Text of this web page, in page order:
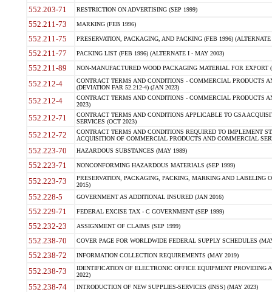
552.203-71 RESTRICTION ON ADVERTISING (SEP 1999)
552.211-73 MARKING (FEB 1996)
552.211-75 PRESERVATION, PACKAGING, AND PACKING (FEB 1996)
552.211-77 PACKING LIST (FEB 1996) (ALTERNATE I - MAY 2003)
552.211-89 NON-MANUFACTURED WOOD PACKAGING MATERIAL FOR EXPORT
552.212-4
CONTRACT TERMS AND CONDITIONS - COMMERCIAL PRODUCTS
(DEVIATION FAR 52.212-4) (JAN 2023)
552.212-4
CONTRACT TERMS AND CONDITIONS - COMMERCIAL PRODUCTS
2023)
552.212-71
CONTRACT TERMS AND CONDITIONS APPLICABLE TO GSA
SERVICES (OCT 2023)
552.212-72
CONTRACT TERMS AND CONDITIONS REQUIRED TO IMPLEMENT
ACQUISITION OF COMMERCIAL PRODUCTS AND COMMERCIAL
552.223-70 HAZARDOUS SUBSTANCES (MAY 1989)
552.223-71 NONCONFORMING HAZARDOUS MATERIALS (SEP 1999)
552.223-73
PRESERVATION, PACKAGING, PACKING, MARKING AND LABELING
2015)
552.228-5 GOVERNMENT AS ADDITIONAL INSURED (JAN 2016)
552.229-71 FEDERAL EXCISE TAX - C GOVERNMENT (SEP 1999)
552.232-23 ASSIGNMENT OF CLAIMS (SEP 1999)
552.238-70 COVER PAGE FOR WORLDWIDE FEDERAL SUPPLY SCHEDULES
552.238-72 INFORMATION COLLECTION REQUIREMENTS (MAY 2019)
552.238-73
IDENTIFICATION OF ELECTRONIC OFFICE EQUIPMENT
2022)
552.238-74 INTRODUCTION OF NEW SUPPLIES-SERVICES (INSS) (MAY 2023)